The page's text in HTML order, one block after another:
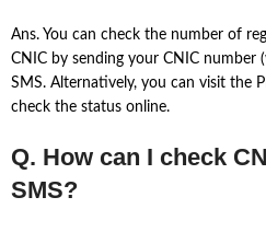
Ans. You can check the number of
CNIC by sending your CNIC number
SMS. Alternatively, you can visit the
check the status online.
Q. How can I check
SMS?